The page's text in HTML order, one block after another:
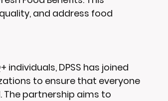
and address food
individuals, DPSS has joined
to ensure that everyone
The partnership aims to